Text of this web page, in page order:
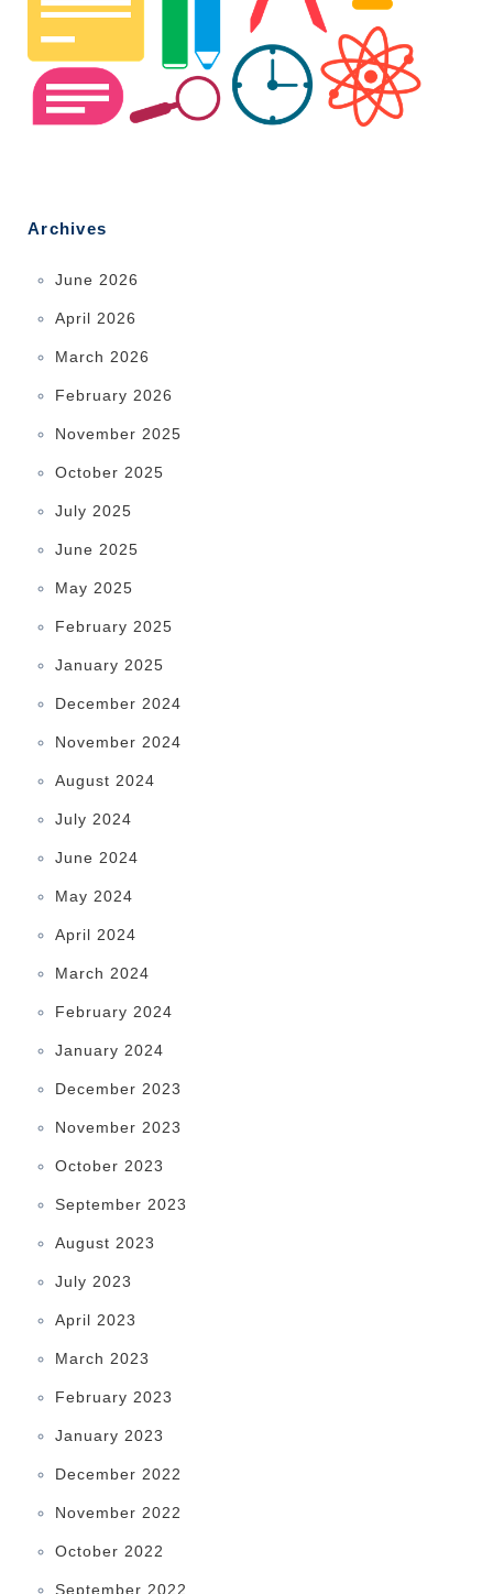
Archives
June 2026
April 2026
March 2026
February 2026
November 2025
October 2025
July 2025
June 2025
May 2025
February 2025
January 2025
December 2024
November 2024
August 2024
July 2024
June 2024
May 2024
April 2024
March 2024
February 2024
January 2024
December 2023
November 2023
October 2023
September 2023
August 2023
July 2023
April 2023
March 2023
February 2023
January 2023
December 2022
November 2022
October 2022
September 2022